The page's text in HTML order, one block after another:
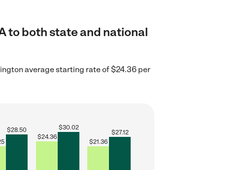
to both state and national
average starting rate of $24.36 per
$28.50
$24.36
$30.02
$21.36
$27.12